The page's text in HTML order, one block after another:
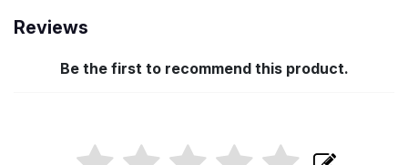
Reviews
Be the first to recommend this product.